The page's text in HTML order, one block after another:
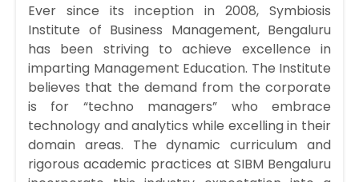
Ever since its inception in 2008, Symbiosis
Institute of Business Management, Bengaluru
has been striving to achieve excellence in
imparting Management Education. The Institute
believes that the demand from the corporate
is for “techno managers” who embrace
technology and analytics while excelling in their
domain areas. The dynamic curriculum and
rigorous academic practices at SIBM Bengaluru